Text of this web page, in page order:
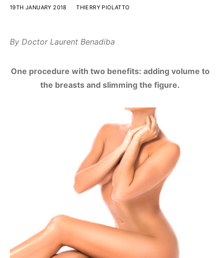
19TH JANUARY 2018 THIERRY PIOLATTO
By Doctor Laurent Benadiba
One procedure with two benefits: adding volume to
the breasts and slimming the figure.